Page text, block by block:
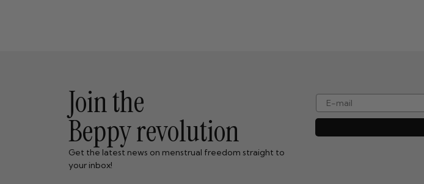
Join the
Beppy revolution
Get the latest news on menstrual freedom straight to
your inbox!
e-mail